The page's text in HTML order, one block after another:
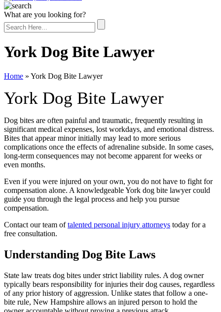
What are you looking for?
York Dog Bite Lawyer
Home » York Dog Bite Lawyer
York Dog Bite Lawyer
Dog bites are often painful and traumatic, frequently resulting in
significant medical expenses, lost workdays, and emotional distress.
Bites that appear minor initially may lead to more serious
complications once the effects of adrenaline subside. In some cases,
long-term consequences may not become apparent for weeks or
even months.
Even if you were injured on your own, you do not have to fight for
compensation alone. A knowledgeable York dog bite lawyer could
guide you through the legal process and help you pursue
compensation.
Contact our team oftalented personal injury attorneys today for a
free consultation.
Understanding Dog Bite Laws
State law treats dog bites under strict liability rules. A dog owner
typically bears responsibility for injuries their dog causes, regardless
of any prior history of aggression. Unlike states that follow a one-
bite rule, New Hampshire allows an injured person to hold the